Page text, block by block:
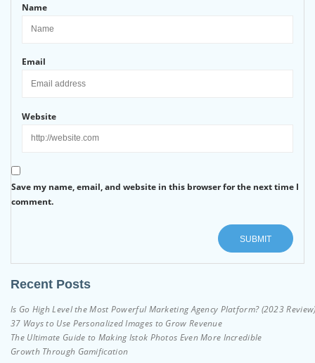
Name
Email
Website
Save my name, email, and website in this browser for the next time I
comment.
Recent Posts
Is Go High Level the Most Powerful Marketing Agency Platform? (2023
37 Ways to Use Personalized Images to Grow Revenue
The Ultimate Guide to Making Istok Photos Even More Incredible
Growth Through Gamification